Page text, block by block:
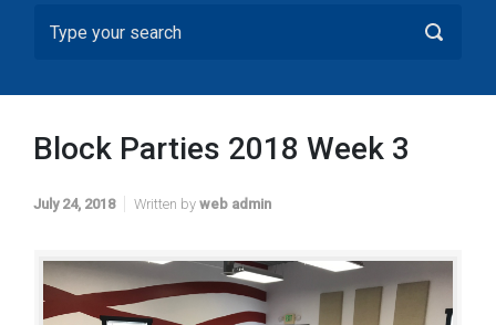
Block Parties 2018 Week 3
July 24, 2018 Written by web admin